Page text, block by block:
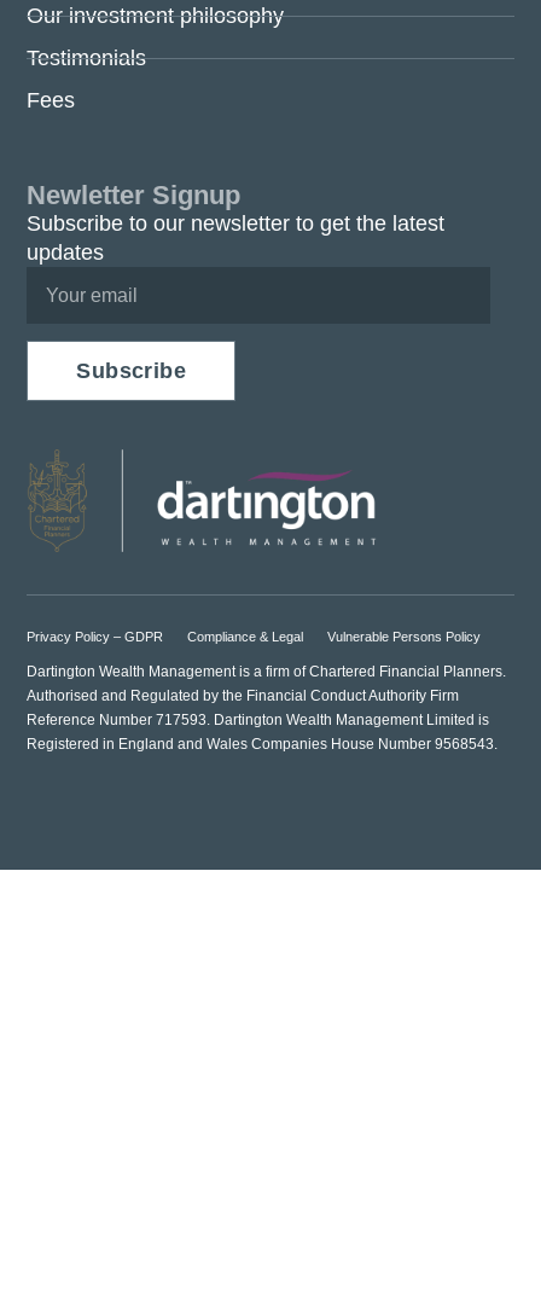
Our investment philosophy
Testimonials
Fees
Newletter Signup
Subscribe to our newsletter to get the latest
updates
Subscribe
Privacy Policy – GDPR Compliance & Legal Vulnerable Persons Policy
Dartington Wealth Management is a firm of Chartered Financial Planners.
Authorised and Regulated by the Financial Conduct Authority Firm
Reference Number 717593. Dartington Wealth Management Limited is
Registered in England and Wales Companies House Number 9568543.